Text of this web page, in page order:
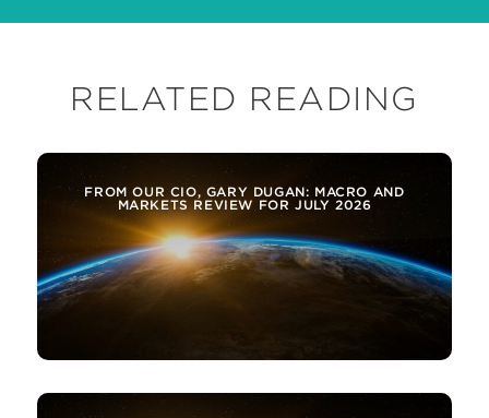
RELATED READING
FROM OUR CIO, GARY DUGAN: MACRO AND
MARKETS REVIEW FOR JULY 2026